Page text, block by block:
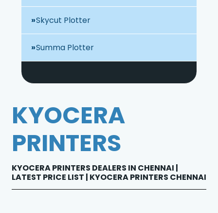
Skycut Plotter
Summa Plotter
KYOCERA
PRINTERS
KYOCERA PRINTERS DEALERS IN CHENNAI |
LATEST PRICE LIST | KYOCERA PRINTERS CHENNAI